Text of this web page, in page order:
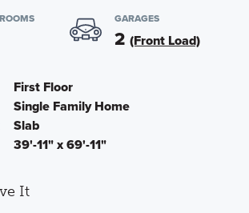
GARAGES
2 (Front Load)
First Floor
Single Family Home
Slab
39'-11" x 69'-11"
It